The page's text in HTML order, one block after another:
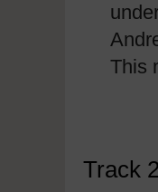
This
Track